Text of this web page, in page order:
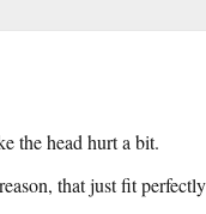
the head hurt a bit.
that just fit